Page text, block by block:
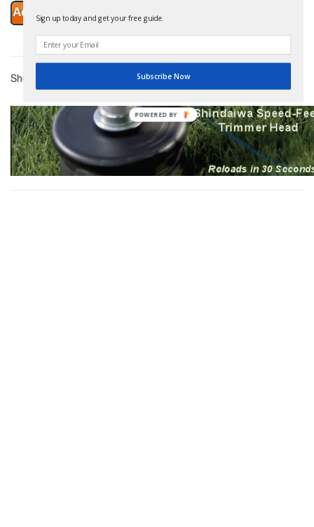
Showing 3 Products
Sign up today and get your free guide.
Subscribe Now
POWERED BY